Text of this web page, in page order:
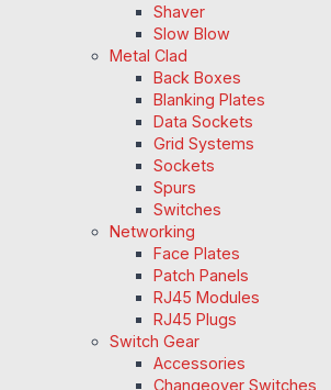
Shaver
Slow Blow
Metal Clad
Back Boxes
Blanking Plates
Data Sockets
Grid Systems
Sockets
Spurs
Switches
Networking
Face Plates
Patch Panels
RJ45 Modules
RJ45 Plugs
Switch Gear
Accessories
Changeover Switches